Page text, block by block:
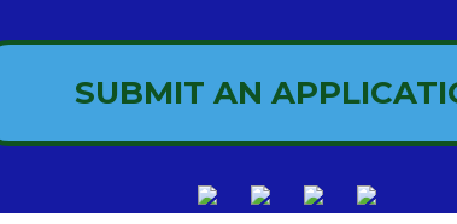
SUBMIT AN